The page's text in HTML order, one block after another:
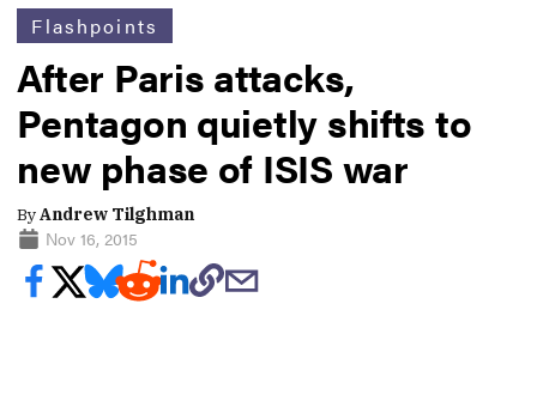
Flashpoints
After Paris attacks,
Pentagon quietly shifts to
new phase of ISIS war
ByAndrew Tilghman
Nov 16, 2015